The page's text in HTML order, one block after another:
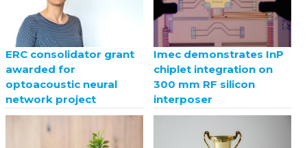
ERC consolidator grant
awarded for
optoacoustic neural
network project
Imec demonstrates InP
chiplet integration on
300 mm RF silicon
interposer